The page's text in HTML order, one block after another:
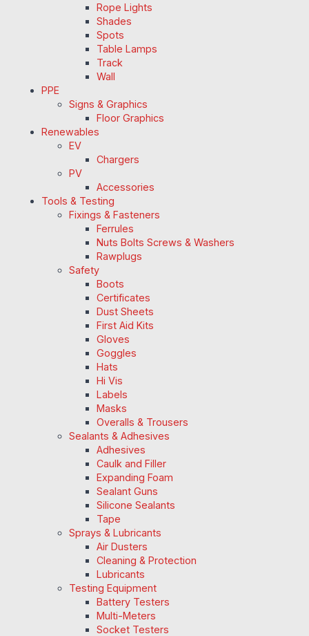
Rope Lights
Shades
Spots
Table Lamps
Track
Wall
PPE
Signs & Graphics
Floor Graphics
Renewables
EV
Chargers
PV
Accessories
Tools & Testing
Fixings & Fasteners
Ferrules
Nuts Bolts Screws & Washers
Rawplugs
Safety
Boots
Certificates
Dust Sheets
First Aid Kits
Gloves
Goggles
Hats
Hi Vis
Labels
Masks
Overalls & Trousers
Sealants & Adhesives
Adhesives
Caulk and Filler
Expanding Foam
Sealant Guns
Silicone Sealants
Tape
Sprays & Lubricants
Air Dusters
Cleaning & Protection
Lubricants
Testing Equipment
Battery Testers
Multi-Meters
Socket Testers